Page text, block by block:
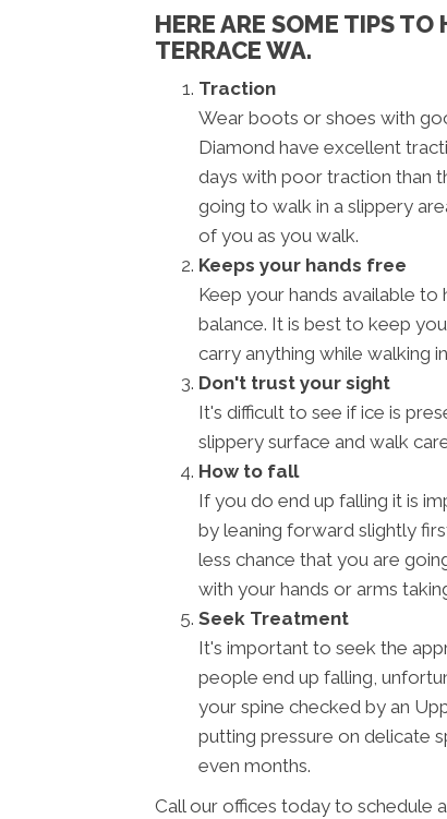
HERE ARE SOME TIPS
TERRACE WA.
Traction
Wear boots or shoes with
Diamond have excellent
days with poor traction than
going to walk in a slippery
of you as you walk.
Keeps your hands free
Keep your hands available
balance. It is best to keep
carry anything while walking
Don't trust your sight
It's difficult to see if ice is
slippery surface and walk
How to fall
If you do end up falling it is
by leaning forward slightly
less chance that you are
with your hands or arms
Seek Treatment
It's important to seek the
people end up falling,
your spine checked by an
putting pressure on delicate
even months.
Call our offices today to schedule